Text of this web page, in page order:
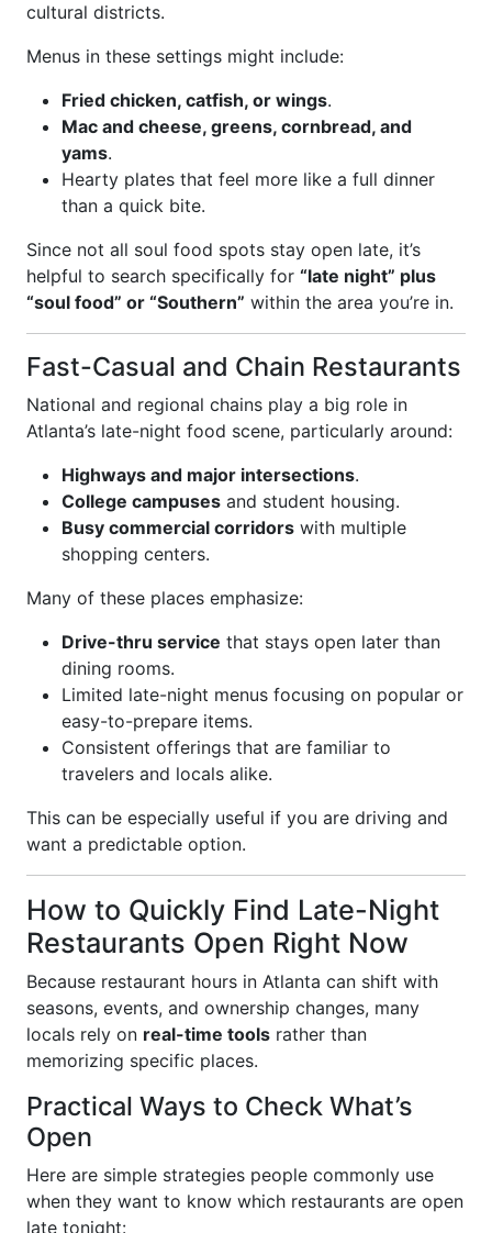
cultural districts.
Menus in these settings might include:
Fried chicken, catfish, or wings.
Mac and cheese, greens, cornbread, and
yams.
Hearty plates that feel more like a full dinner
than a quick bite.
Since not all soul food spots stay open late, it’s
helpful to search specifically for “late night” plus
“soul food” or “Southern” within the area you’re in.
Fast-Casual and Chain Restaurants
National and regional chains play a big role in
Atlanta’s late-night food scene, particularly around:
Highways and major intersections.
College campuses and student housing.
Busy commercial corridors with multiple
shopping centers.
Many of these places emphasize:
Drive-thru service that stays open later than
dining rooms.
Limited late-night menus focusing on popular or
easy-to-prepare items.
Consistent offerings that are familiar to
travelers and locals alike.
This can be especially useful if you are driving and
want a predictable option.
How to Quickly Find Late-Night
Restaurants Open Right Now
Because restaurant hours in Atlanta can shift with
seasons, events, and ownership changes, many
locals rely on real-time tools rather than
memorizing specific places.
Practical Ways to Check What’s
Open
Here are simple strategies people commonly use
when they want to know which restaurants are open
late tonight: